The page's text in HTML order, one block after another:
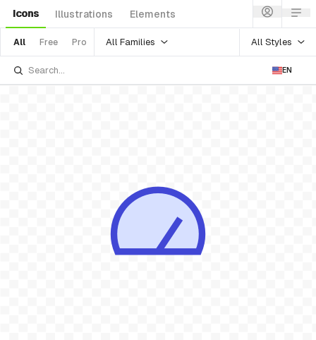
Icons Illustrations Elements
All Free Pro All Families All Styles
EN